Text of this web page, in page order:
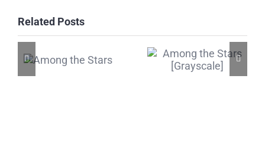
Related Posts